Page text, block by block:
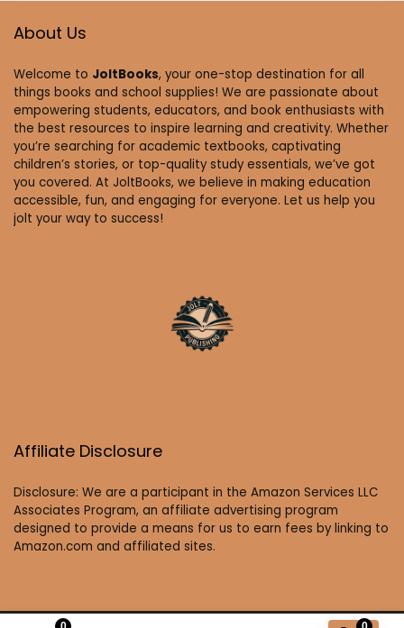
About Us
Welcome to JoltBooks, your one-stop destination for all
things books and school supplies! We are passionate about
empowering students, educators, and book enthusiasts with
the best resources to inspire learning and creativity. Whether
you’re searching for academic textbooks, captivating
children’s stories, or top-quality study essentials, we’ve got
you covered. At JoltBooks, we believe in making education
accessible, fun, and engaging for everyone. Let us help you
jolt your way to success!
Affiliate Disclosure
Disclosure: We are a participant in the Amazon Services LLC
Associates Program, an affiliate advertising program
designed to provide a means for us to earn fees by linking to
Amazon.com and affiliated sites.